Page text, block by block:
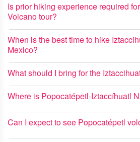
Is prior hiking experience required
Volcano tour?
When is the best time to hike
Mexico?
What should I bring for the
Where is Popocatépetl-Iztaccíhuatl
Can I expect to see Popocatépetl